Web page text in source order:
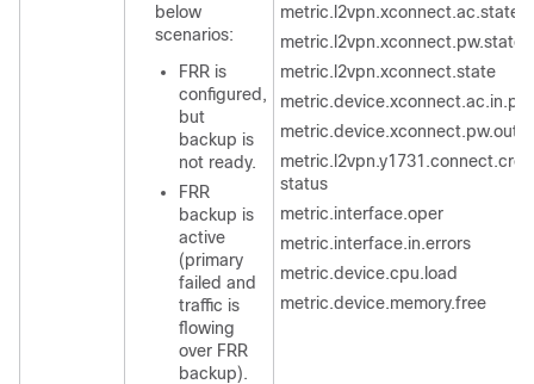
below
scenarios:
FRR is
configured,
but
backup is
not ready.
FRR
backup is
active
(primary
failed and
traffic is
flowing
over FRR
backup).
metric.l2vpn.xconnect.ac.state
metric.l2vpn.xconnect.pw.state
metric.l2vpn.xconnect.state
status
metric.interface.oper
metric.interface.in.errors
metric.device.cpu.load
metric.device.memory.free